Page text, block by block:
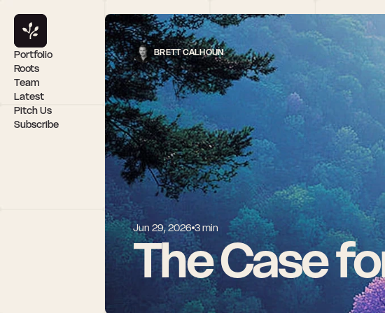
BRETT CALHOUN
Jun 29, 2026 3 min
The Case
Portfolio
Roots
Team
Latest
Pitch Us
Subscribe